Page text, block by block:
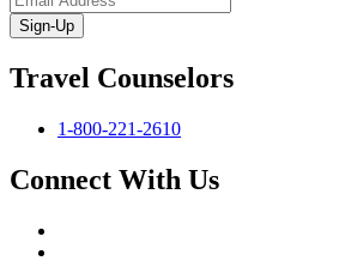
Sign-Up
Travel Counselors
1-800-221-2610
Connect With Us